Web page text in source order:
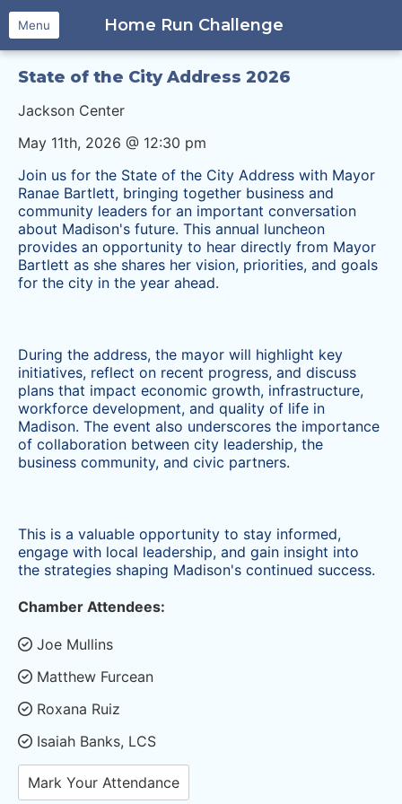
Menu Home Run Challenge
State of the City Address 2026
Jackson Center
May 11th, 2026 @ 12:30 pm
Join us for the State of the City Address with Mayor
Ranae Bartlett, bringing together business and
community leaders for an important conversation
about Madison's future. This annual luncheon
provides an opportunity to hear directly from Mayor
Bartlett as she shares her vision, priorities, and goals
for the city in the year ahead.
​During the address, the mayor will highlight key
initiatives, reflect on recent progress, and discuss
plans that impact economic growth, infrastructure,
workforce development, and quality of life in
Madison. The event also underscores the importance
of collaboration between city leadership, the
business community, and civic partners.
This is a valuable opportunity to stay informed,
engage with local leadership, and gain insight into
the strategies shaping Madison's continued success.
Chamber Attendees:
Joe Mullins
Matthew Furcean
Roxana Ruiz
Isaiah Banks, LCS
Mark Your Attendance